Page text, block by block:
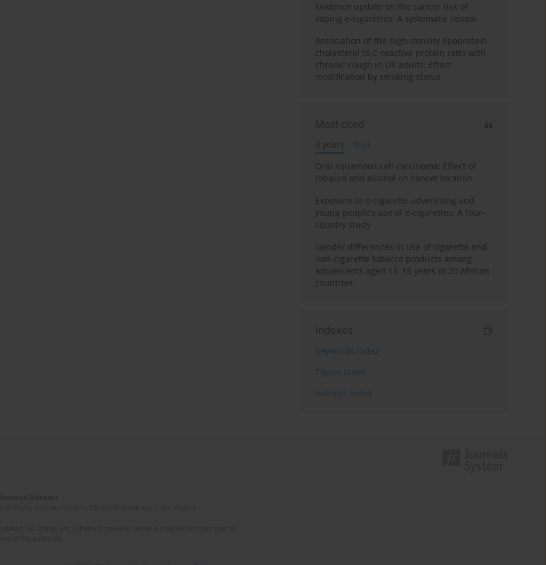
Evidence update on the cancer risk of
vaping e-cigarettes: A systematic review
Association of the high-density lipoprotein
cholesterol to C-reactive protein ratio with
chronic cough in US adults: Effect
modification by smoking status
Most cited
3 years
Year
Oral squamous cell carcinoma: Effect of
tobacco and alcohol on cancer location
Exposure to e-cigarette advertising and
young people’s use of e-cigarettes: A four-
country study
Gender differences in use of cigarette and
non-cigarette tobacco products among
adolescents aged 13–15 years in 20 African
countries
Indexes
Keywords index
Topics index
Authors index